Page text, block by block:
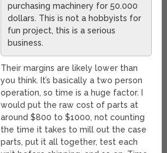
purchasing machinery for 50.000
dollars. This is not a hobbyists for
fun project, this is a serious
business.
Their margins are likely lower than
you think. It’s basically a two person
operation, so time is a huge factor. I
would put the raw cost of parts at
around $800 to $1000, not counting
the time it takes to mill out the case
parts, put it all together, test each